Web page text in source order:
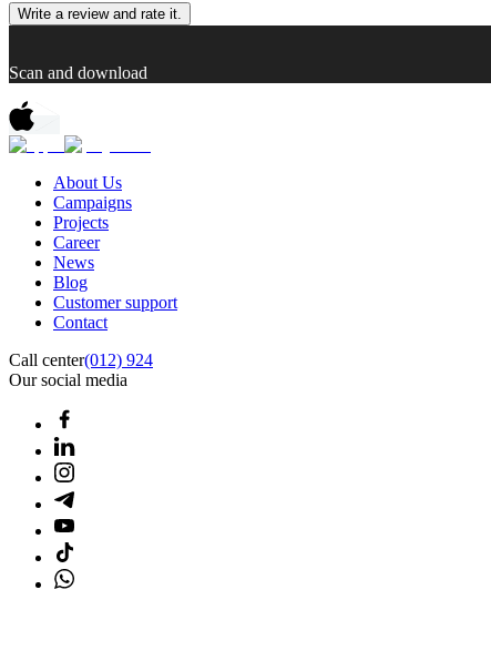
Write a review and rate it.
Scan and download
About Us
Campaigns
Projects
Career
News
Blog
Customer support
Contact
Call center(012) 924
Our social media